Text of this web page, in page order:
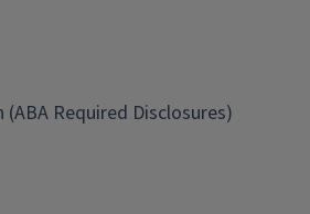
Required Disclosures)